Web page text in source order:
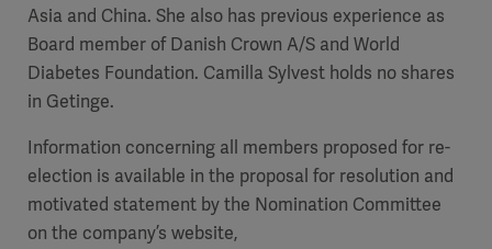
Asia and China. She also has previous experience as
Board member of Danish Crown A/S and World
Diabetes Foundation. Camilla Sylvest holds no shares
in Getinge.
Information concerning all members proposed for re-
election is available in the proposal for resolution and
motivated statement by the Nomination Committee
on the company’s website,